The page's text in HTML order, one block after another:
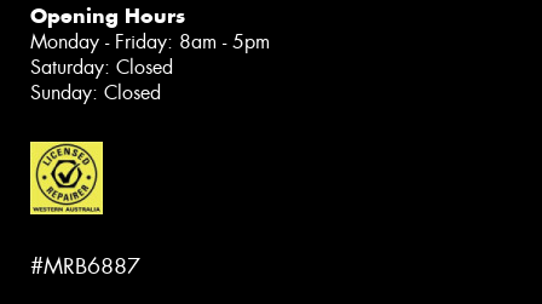
Opening Hours
Monday - Friday: 8am - 5pm
Saturday: Closed
Sunday: Closed
#MRB6887